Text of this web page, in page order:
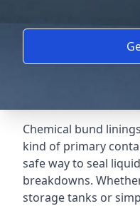
Chemical bund
kind of primary
safe way to seal
breakdowns.
storage tanks or